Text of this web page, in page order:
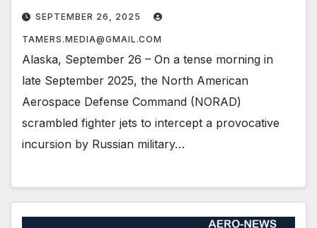
SEPTEMBER 26, 2025
TAMERS.MEDIA@GMAIL.COM
Alaska, September 26 – On a tense morning in
late September 2025, the North American
Aerospace Defense Command (NORAD)
scrambled fighter jets to intercept a provocative
incursion by Russian military…